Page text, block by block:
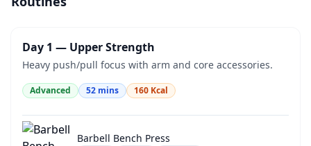
Day 1 — Upper Strength
Heavy push/pull focus with arm and core accessories.
Advanced 52 mins 160 Kcal
Barbell Bench Press